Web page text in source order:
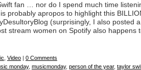
fan … nor do I spend much time
probably apropos to highlight this
(surprisingly, I also posted
stream women on Spotify also happens
Video | 0 Comments
monday, musicmonday, person of the year, taylor